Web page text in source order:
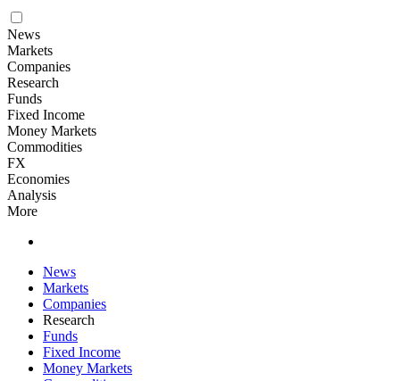
News
Markets
Companies
Research
Funds
Fixed Income
Money Markets
Commodities
FX
Economies
Analysis
More
News
Markets
Companies
Research
Funds
Fixed Income
Money Markets